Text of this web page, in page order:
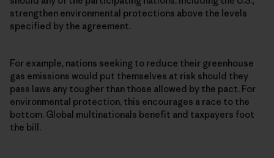
strengthen environmental protections above the levels
specified by the agreement.
For example, nations seeking to reduce their greenhouse
gas emissions would put themselves at risk should they
pass laws any tougher than those allowed by the pact. For
environmental protection, this encourages a race to the
bottom. Global multinationals benefit and taxpayers foot
the bill.